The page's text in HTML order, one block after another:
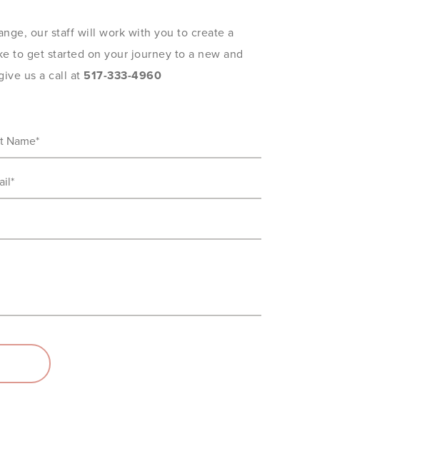
our staff will work with you to create a
to get started on your journey to a new and
us a call at 517-333-4960